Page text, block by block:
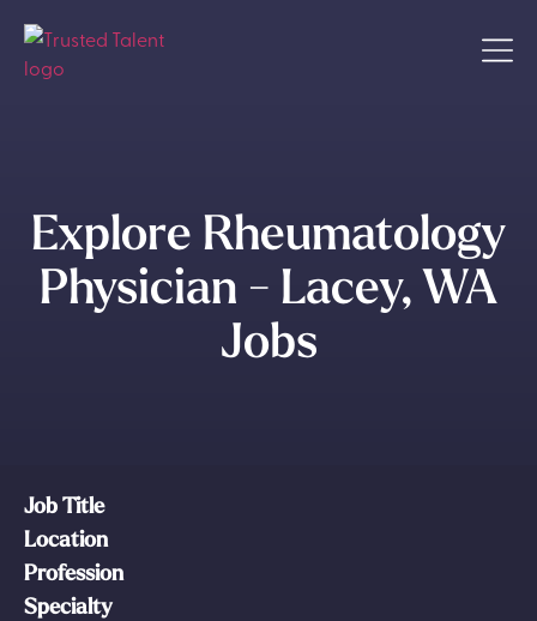
Explore Rheumatology
Physician - Lacey, WA
Jobs
Job Title
Location
Profession
Specialty